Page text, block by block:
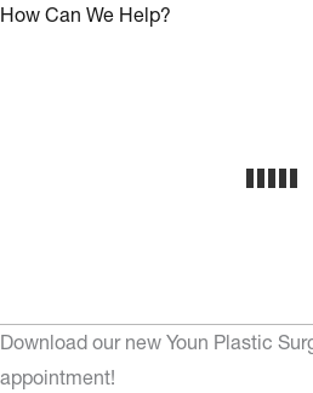
How Can We Help?
Download our new Youn Plastic
appointment!